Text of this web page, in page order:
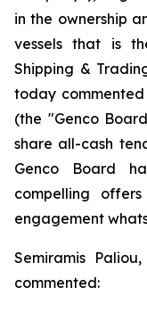
in the ownership
vessels that is
Shipping &
today
(the "Genco
share all-cash
Genco Board
compelling
engagement
Semiramis
commented: